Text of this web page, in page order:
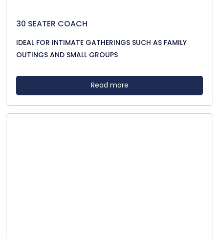
30 SEATER COACH
IDEAL FOR INTIMATE GATHERINGS SUCH AS FAMILY
OUTINGS AND SMALL GROUPS
Read more